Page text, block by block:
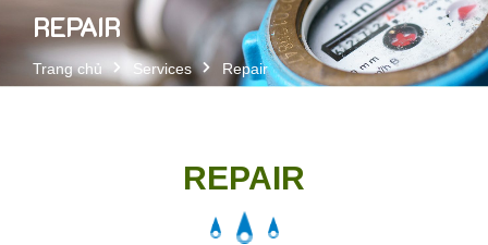
REPAIR
Trang chủ Services Repair
REPAIR